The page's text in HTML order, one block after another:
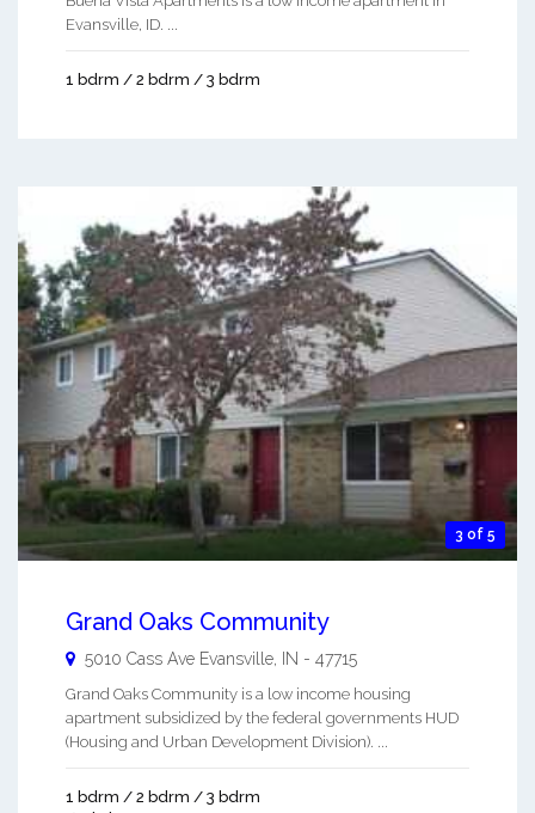
Evansville, ID. ...
1 bdrm / 2 bdrm / 3 bdrm
3 of 5
Grand Oaks Community
5010 Cass Ave Evansville IN - 47715
Grand Oaks Community is a low income housing
apartment subsidized by the federal governments HUD
(Housing and Urban Development Division). ...
1 bdrm / 2 bdrm / 3 bdrm